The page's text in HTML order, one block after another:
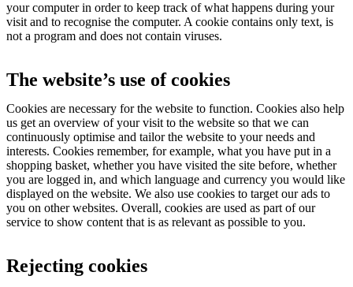
your computer in order to keep track of what happens during your
visit and to recognise the computer. A cookie contains only text, is
not a program and does not contain viruses.
The website’s use of cookies
Cookies are necessary for the website to function. Cookies also help
us get an overview of your visit to the website so that we can
continuously optimise and tailor the website to your needs and
interests. Cookies remember, for example, what you have put in a
shopping basket, whether you have visited the site before, whether
you are logged in, and which language and currency you would like
displayed on the website. We also use cookies to target our ads to
you on other websites. Overall, cookies are used as part of our
service to show content that is as relevant as possible to you.
Rejecting cookies